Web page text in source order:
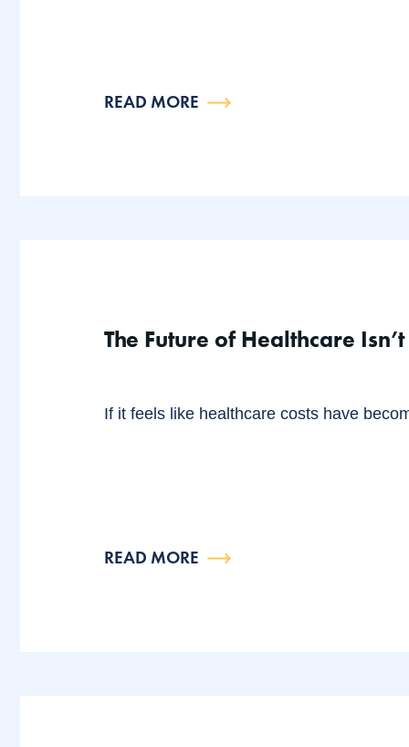
READ MORE
The Future of Healthcare
If it feels like healthcare costs have
READ MORE